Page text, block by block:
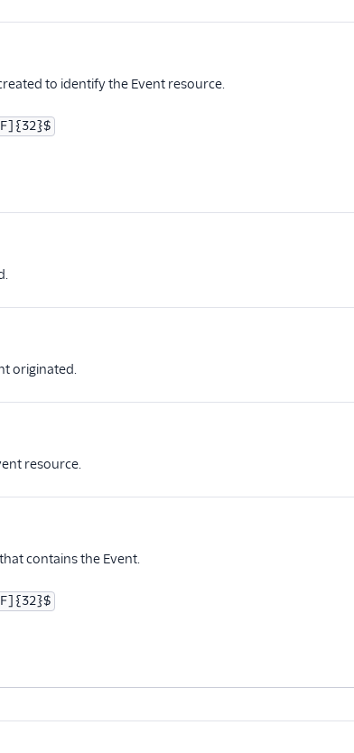
to identify the Event resource.
originated.
resource.
contains the Event.